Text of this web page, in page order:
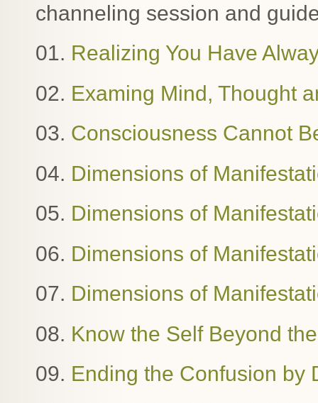
channeling session and
01. Realizing You Have
02. Examing Mind, Thought
03. Consciousness Cannot
04. Dimensions of
05. Dimensions of
06. Dimensions of
07. Dimensions of
08. Know the Self Beyond
09. Ending the Confusion by